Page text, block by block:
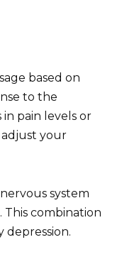
based on
to the
pain levels or
adjust your
system
This combination
depression.